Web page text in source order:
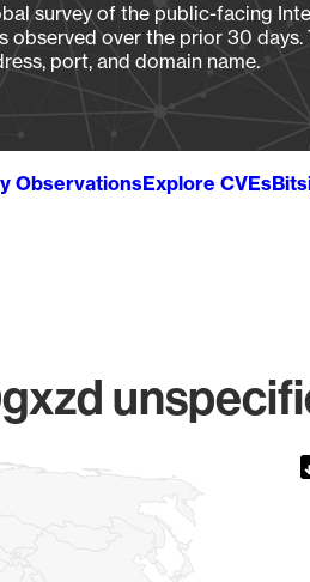
survey of the public-facing
observed over the prior 30
port, and domain name.
ObservationsExplore CVEs